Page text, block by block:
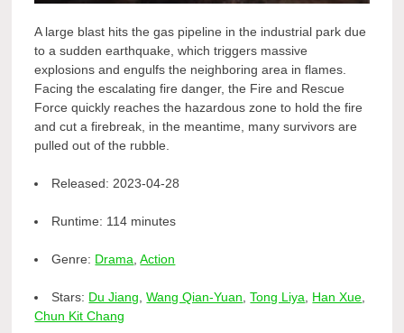
A large blast hits the gas pipeline in the industrial park due
to a sudden earthquake, which triggers massive
explosions and engulfs the neighboring area in flames.
Facing the escalating fire danger, the Fire and Rescue
Force quickly reaches the hazardous zone to hold the fire
and cut a firebreak, in the meantime, many survivors are
pulled out of the rubble.
Released: 2023-04-28
Runtime: 114 minutes
Genre: Drama ,Action
Stars: Du Jiang ,Wang Qian-Yuan ,Tong Liya Han Xue
Chun Kit Chang